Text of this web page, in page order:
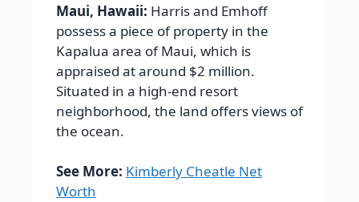
Maui, Hawaii: Harris and Emhoff
possess a piece of property in the
Kapalua area of Maui, which is
appraised at around $2 million.
Situated in a high-end resort
neighborhood, the land offers views of
the ocean.
See More: Kimberly Cheatle Net
Worth